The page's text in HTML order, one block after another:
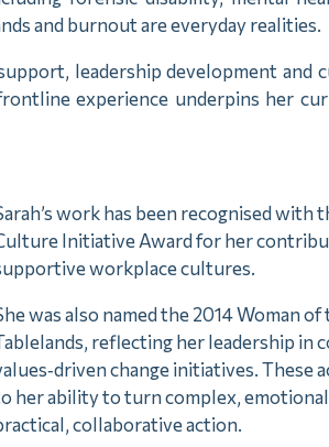
and burnout are everyday realities.
leadership development and
experience underpins her
work has been recognised with
Initiative Award for her
workplace cultures.
was also named the 2014 Woman
reflecting her leadership in
change initiatives. These
her ability to turn complex,
collaborative action.